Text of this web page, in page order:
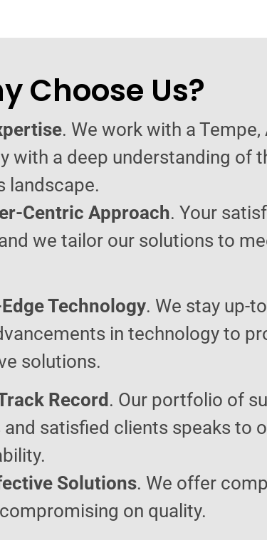
Choose Us?
. We work with a Tempe,
with a deep understanding of
landscape.
Centric Approach. Your
we tailor our solutions to
Technology. We stay up-
in technology to
solutions.
Record . Our portfolio of
satisfied clients speaks to
Solutions. We offer
on quality.